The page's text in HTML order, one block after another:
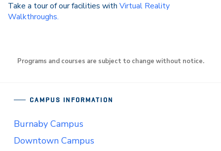
Take a tour of our facilities with Virtual Reality
Walkthroughs.
Programs and courses are subject to change without notice.
CAMPUS INFORMATION
Burnaby Campus
Downtown Campus